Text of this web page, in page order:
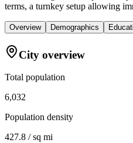
terms, a turnkey setup allowing
Overview Demographics
City overview
Total population
6,032
Population density
427.8 / sq mi